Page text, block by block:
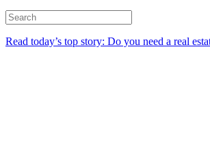
Read today’s top story: Do you need a real